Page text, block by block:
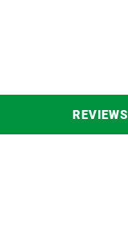
REVIEWS